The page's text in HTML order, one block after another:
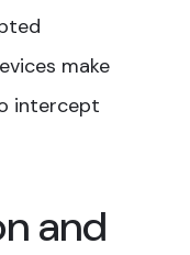
make
intercept
and